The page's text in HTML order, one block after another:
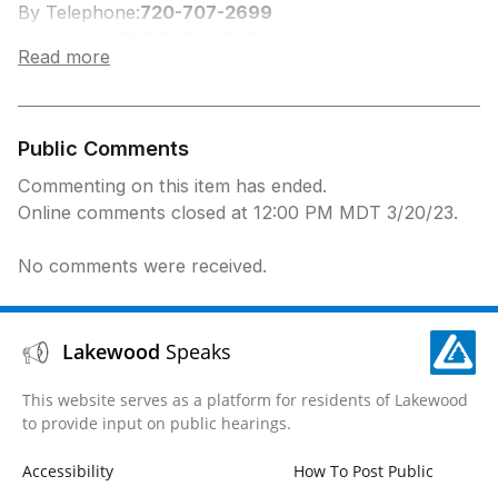
By Telephone:720-707-2699
Participant ID:
Press *6 to Unmute
Read more
Public Comments
Commenting on this item has ended.
Online comments closed at 12:00 PM MDT 3/20/23.
No comments were received.
Lakewood Speaks
This website serves as a platform for residents of Lakewood
to provide input on public hearings.
Accessibility How To Post Public